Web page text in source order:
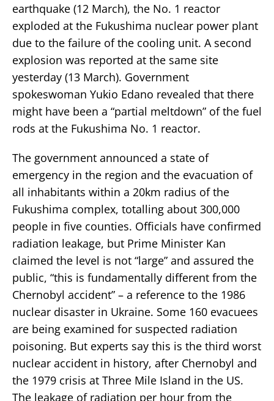
earthquake (12 March), the No. 1 reactor
exploded at the Fukushima nuclear power plant
due to the failure of the cooling unit. A second
explosion was reported at the same site
yesterday (13 March). Government
spokeswoman Yukio Edano revealed that there
might have been a “partial meltdown” of the fuel
rods at the Fukushima No. 1 reactor.
The government announced a state of
emergency in the region and the evacuation of
all inhabitants within a 20km radius of the
Fukushima complex, totalling about 300,000
people in five counties. Officials have confirmed
radiation leakage, but Prime Minister Kan
claimed the level is not “large” and assured the
public, “this is fundamentally different from the
Chernobyl accident” – a reference to the 1986
nuclear disaster in Ukraine. Some 160 evacuees
are being examined for suspected radiation
poisoning. But experts say this is the third worst
nuclear accident in history, after Chernobyl and
the 1979 crisis at Three Mile Island in the US.
The leakage of radiation per hour from the